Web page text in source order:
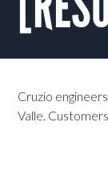
Cruzio
Valle.